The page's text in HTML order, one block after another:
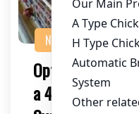
NEWS
Optimizing
a 450,000